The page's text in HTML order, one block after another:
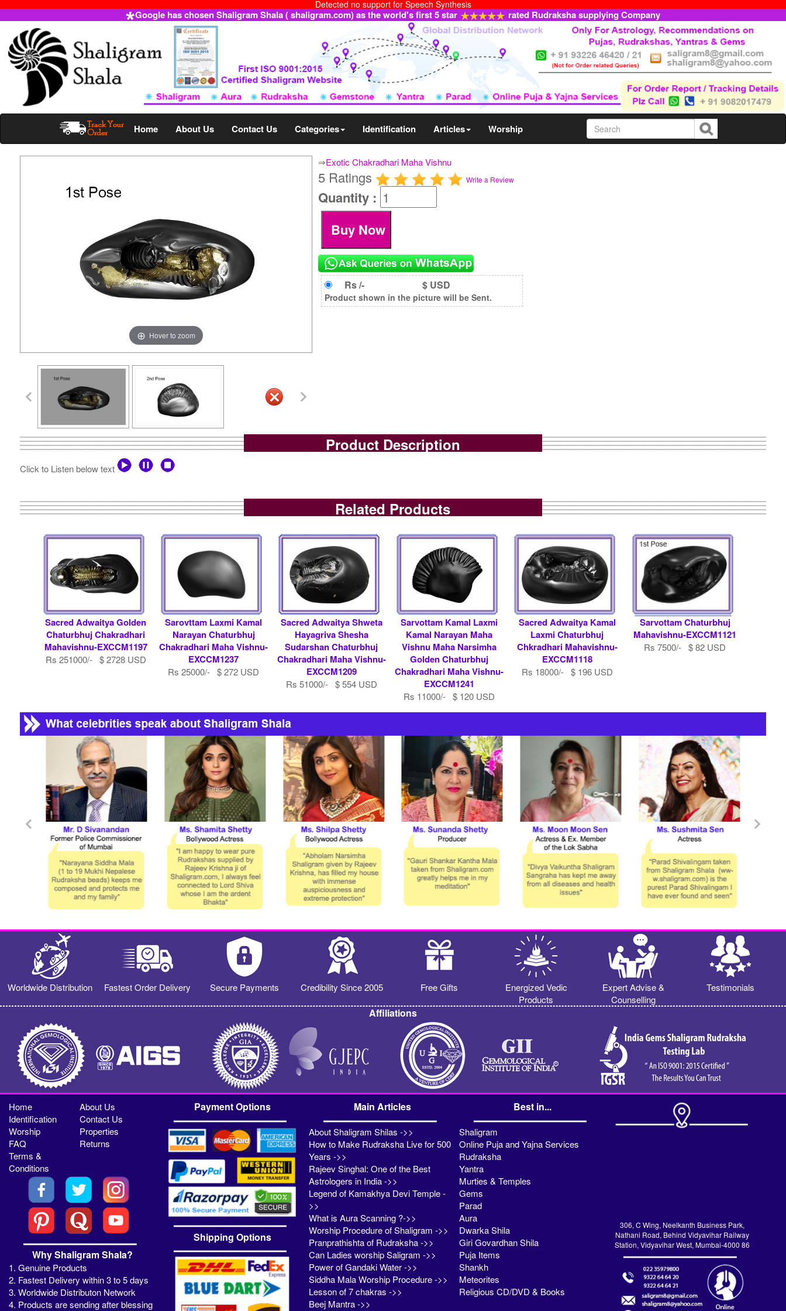
Detected no support for Speech Synthesis
Google has chosen Shaligram Shala ( shaligram.com) as the world's first 5 star rated Rudraksha supplying Company
Home About Us Contact Us Categories Identification Articles Worship
⇒Exotic Chakradhari Maha Vishnu
Hover to zoom
5 Ratings Write a Review
Quantity :
Rs /- $ USD
Product shown in the picture will be Sent.
Product Description
Click to Listen below text
Related Products
Sacred Adwaitya Golden
Chaturbhuj Chakradhari
Mahavishnu-EXCCM1197
Rs 251000/- $ 2728 USD
Sarovttam Laxmi Kamal
Narayan Chaturbhuj
Chakradhari Maha Vishnu-
EXCCM1237
Rs 25000/- $ 272 USD
Sacred Adwaitya Shweta
Hayagriva Shesha
Sudarshan Chaturbhuj
Chakradhari Maha Vishnu-
EXCCM1209
Rs 51000/- $ 554 USD
Sarvottam Kamal Laxmi
Kamal Narayan Maha
Vishnu Maha Narsimha
Golden Chaturbhuj
Chakradhari Maha Vishnu-
EXCCM1241
Rs 11000/- $ 120 USD
Sacred Adwaitya Kamal
Laxmi Chaturbhuj
Chkradhari Mahavishnu-
EXCCM1118
Rs 18000/- $ 196 USD
Sarvottam Chaturbhuj
Mahavishnu-EXCCM1121
Rs 7500/- $ 82 USD
Worldwide Distribution Fastest Order Delivery Secure Payments Credibility Since 2005 Free Gifts
Energized Vedic
Products
Expert Advise &
Counselling
Testimonials
Affiliations
Home
About Us
Identification
Contact Us
Worship
Properties
FAQ
Returns
Terms &
Conditions
Why Shaligram Shala?
1. Genuine Products
2. Fastest Delivery within 3 to 5 days
3. Worldwide Distributon Network
4. Products are sending after blessing
Payment Options
Shipping Options
Main Articles
About Shaligram Shilas ->>
How to Make Rudraksha Live for 500
Years ->>
Rajeev Singhal: One of the Best
Astrologers in India ->>
Legend of Kamakhya Devi Temple -
>>
What is Aura Scanning ?->>
Worship Procedure of Shaligram ->>
Pranprathishta of Rudraksha ->>
Can Ladies worship Saligram ->>
Power of Gandaki Water ->>
Siddha Mala Worship Procedure ->>
Lesson of 7 chakras ->>
Beej Mantra ->>
Best in...
Shaligram
Online Puja and Yajna Services
Rudraksha
Yantra
Murties & Temples
Gems
Parad
Aura
Dwarka Shila
Giri Govardhan Shila
Puja Items
Shankh
Meteorites
Religious CD/DVD & Books
306, C Wing, Neelkanth Business Park,
Nathani Road, Behind Vidyavihar Railway
Station, Vidyavihar West, Mumbai-4000 86